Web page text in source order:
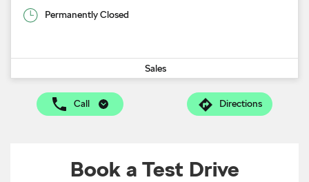
Permanently Closed
Sales
Call Directions
Book a Test Drive